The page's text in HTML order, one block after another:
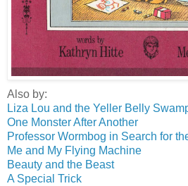
Also by:
Liza Lou and the Yeller Belly
One Monster After Another
Professor Wormbog in Search for
Me and My Flying Machine
Beauty and the Beast
A Special Trick